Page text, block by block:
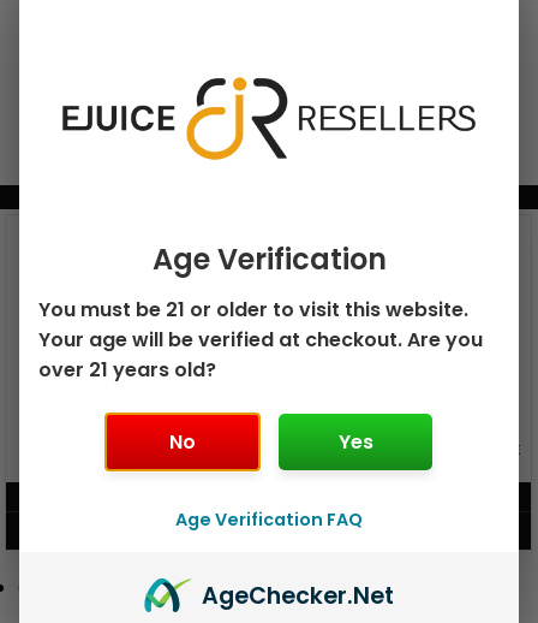
GEEK BAR PULSE X 25K
VIEW PRODUCT
GEEK BAR PULSE 15K DISPOSABLE
VIEW PRODUCT
Age Verification
You must be 21 or older to visit this website.
Your age will be verified at checkout. Are you
over 21 years old?
No Yes
Age Verification FAQ
AgeChecker.Net